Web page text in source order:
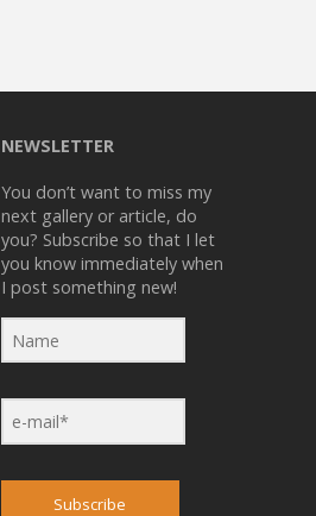
NEWSLETTER
You don’t want to miss my
next gallery or article, do
you? Subscribe so that I let
you know immediately when
I post something new!
Subscribe